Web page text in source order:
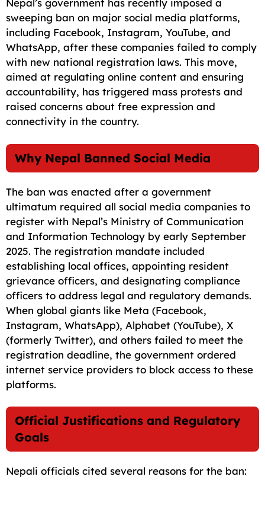
c
e
b
o
o
k
a
i
l
a
t
s
A
p
p
l
e
g
r
a
m
d
d
i
t
p
y
L
i
n
k
a
r
e
Nepal’s government has recently imposed a
sweeping ban on major social media platforms,
including Facebook, Instagram, YouTube, and
WhatsApp, after these companies failed to comply
with new national registration laws. This move,
aimed at regulating online content and ensuring
accountability, has triggered mass protests and
raised concerns about free expression and
connectivity in the country.
Why Nepal Banned Social Media
The ban was enacted after a government
ultimatum required all social media companies to
register with Nepal’s Ministry of Communication
and Information Technology by early September
2025. The registration mandate included
establishing local offices, appointing resident
grievance officers, and designating compliance
officers to address legal and regulatory demands.
When global giants like Meta (Facebook,
Instagram, WhatsApp), Alphabet (YouTube), X
(formerly Twitter), and others failed to meet the
registration deadline, the government ordered
internet service providers to block access to these
platforms.
Official Justifications and Regulatory
Goals
Nepali officials cited several reasons for the ban: